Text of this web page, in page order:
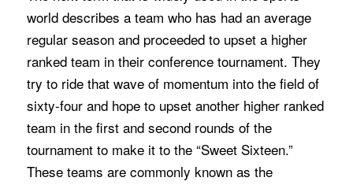
world describes a team who has had an average
regular season and proceeded to upset a higher
ranked team in their conference tournament. They
try to ride that wave of momentum into the field of
sixty-four and hope to upset another higher ranked
team in the first and second rounds of the
tournament to make it to the “Sweet Sixteen.”
These teams are commonly known as the